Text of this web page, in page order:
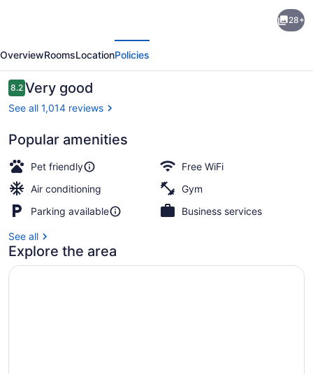
Suites
Houston
NASA
Lake
28+
OverviewRoomsLocationPolicies
Reviews
8.28.2 out of 10
Very good
See all 1,014 reviews
Popular amenities
Pet friendly
Free WiFi
Air conditioning
Gym
Parking available
Business services
See all
Explore the area